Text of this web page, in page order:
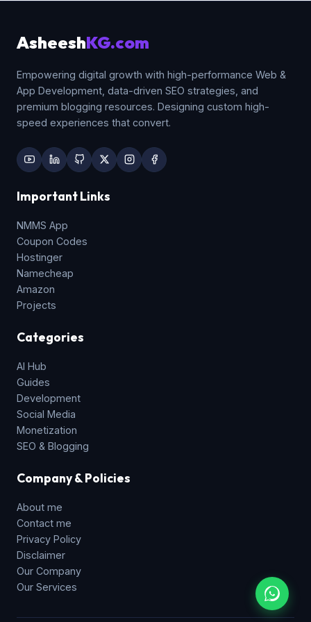
AsheeshKG.com
Empowering digital growth with high-performance Web &
App Development, data-driven SEO strategies, and
premium blogging resources. Designing custom high-
speed experiences that convert.
Important Links
NMMS App
Coupon Codes
Hostinger
Namecheap
Amazon
Projects
Categories
AI Hub
Guides
Development
Social Media
Monetization
SEO & Blogging
Company & Policies
About me
Contact me
Privacy Policy
Disclaimer
Our Company
Our Services